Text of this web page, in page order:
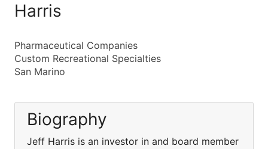
Harris
Pharmaceutical Companies
Custom Recreational Specialties
San Marino
Biography
Jeff Harris is an investor in and board member